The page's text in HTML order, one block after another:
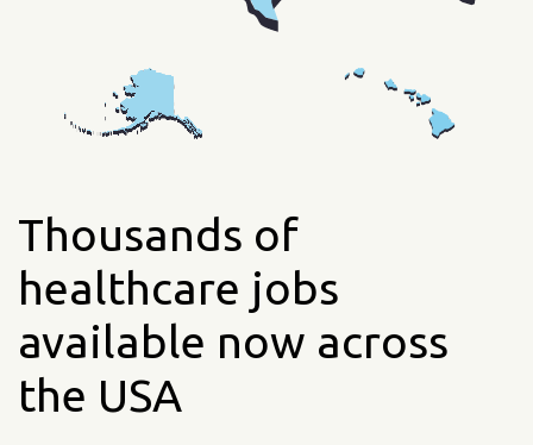
Thousands of
healthcare jobs
available now across
the USA